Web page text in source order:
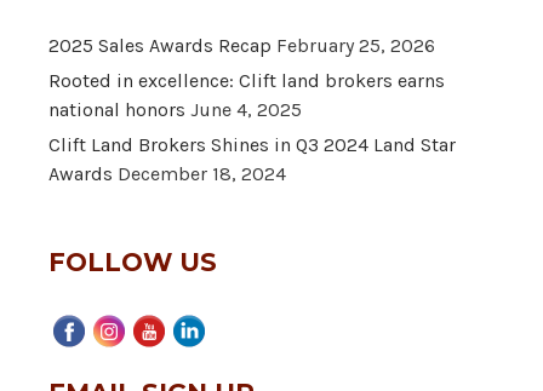
2025 Sales Awards Recap February 25, 2026
Rooted in excellence: Clift land brokers earns
national honors June 4, 2025
Clift Land Brokers Shines in Q3 2024 Land Star
Awards December 18, 2024
FOLLOW US